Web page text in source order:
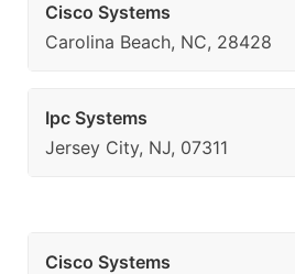
Cisco Systems
Carolina Beach, NC, 28428
Ipc Systems
Jersey City, NJ, 07311
Cisco Systems